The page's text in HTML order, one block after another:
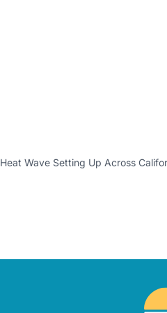
Heat Wave Setting Up Across